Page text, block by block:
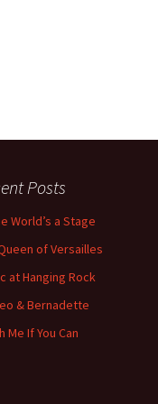
Posts
World’s a Stage
of Versailles
at Hanging Rock
& Bernadette
Me If You Can